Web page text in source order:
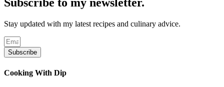
Subscribe to my newsletter.
Stay updated with my latest recipes and culinary advice.
Subscribe
Cooking With Dip